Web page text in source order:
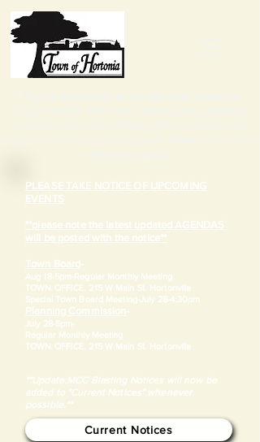
PLEASE TAKE NOTICE OF UPCOMING
EVENTS
**please note the latest updated AGENDAS
will be posted with the notice**
Town Board-
Aug 18-5pm- Regular Monthly Meeting
TOWN OFFICE, 215 W Main St. Hortonville
​Special Town Board Meeting-July 28-4:30pm
Planning Commission-
July 28-5pm-
Regular Monthly Meeting
TOWN OFFICE, 215 W Main St. Hortonville
**Update:MCC Blasting Notices will now be
added to "Current Notices" whenever
possible.**
Current Notices